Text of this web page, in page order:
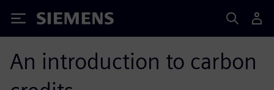
Siemens
An introduction to carbon